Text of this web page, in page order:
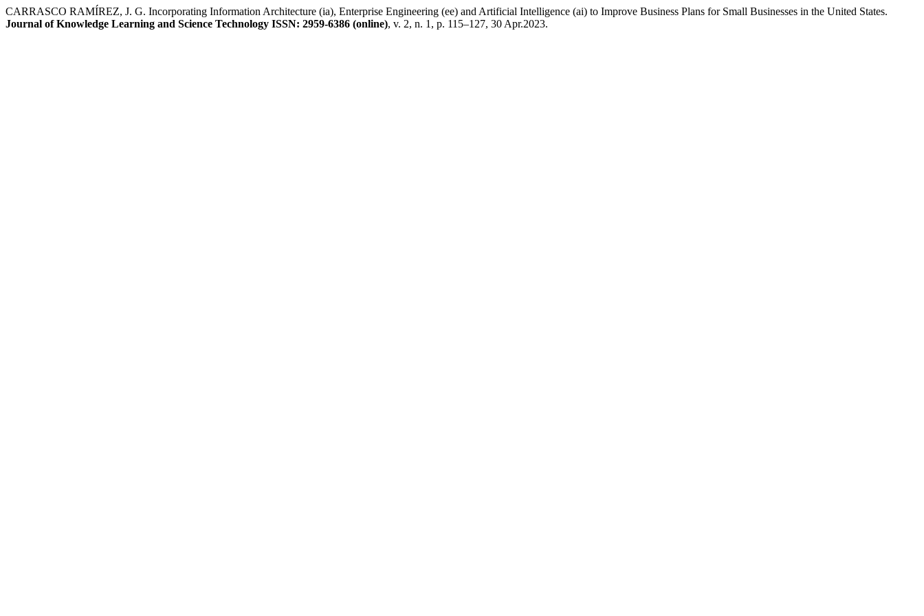
CARRASCO RAMÍREZ, J. G. Incorporating Information Architecture (ia), Enterprise Engineering (ee) and Artificial Intelligence (ai) to Improve Business Plans for Small Businesses in the United States.
Journal of Knowledge Learning and Science Technology ISSN: 2959-6386 (online), v. 2, n. 1, p. 115–127, 30 Apr.2023.